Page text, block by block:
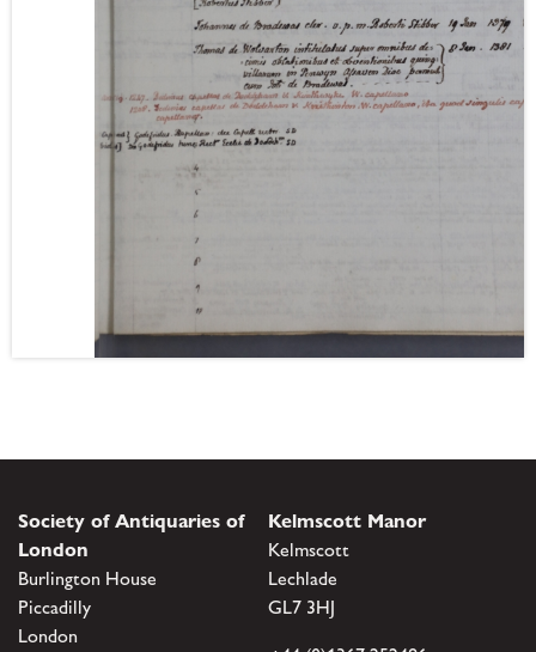
Society of Antiquaries of
London
Burlington House
Piccadilly
London
Kelmscott Manor
Kelmscott
Lechlade
GL7 3HJ